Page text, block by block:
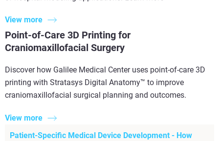
View more
Point-of-Care 3D Printing for
Craniomaxillofacial Surgery
Discover how Galilee Medical Center uses point-of-care 3D
printing with Stratasys Digital Anatomy™ to improve
craniomaxillofacial surgical planning and outcomes.
View more
Patient-Specific Medical Device Development - How